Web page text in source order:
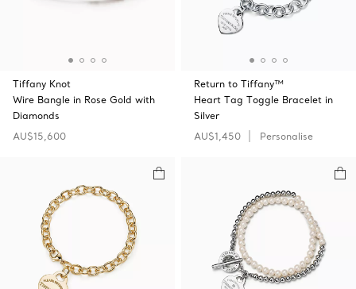
Tiffany Knot
Wire Bangle in Rose Gold with
Diamonds
AU$15,600
Return to Tiffany™
Heart Tag Toggle Bracelet in
Silver
AU$1,450
Personalise